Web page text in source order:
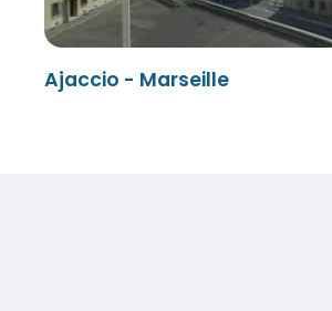
Ajaccio - Marseille